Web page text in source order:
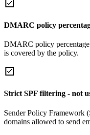
DMARC policy
DMARC policy
is covered by the policy.
Strict SPF filtering - not
Sender Policy Framework
domains allowed to send